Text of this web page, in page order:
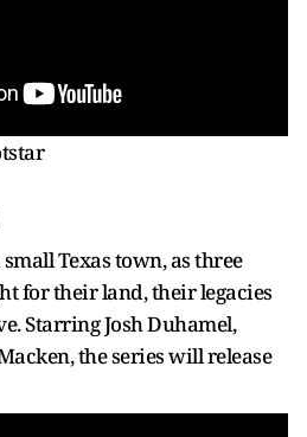
Texas town, as three
for their land, their legacies
Starring Josh Duhamel,
the series will release